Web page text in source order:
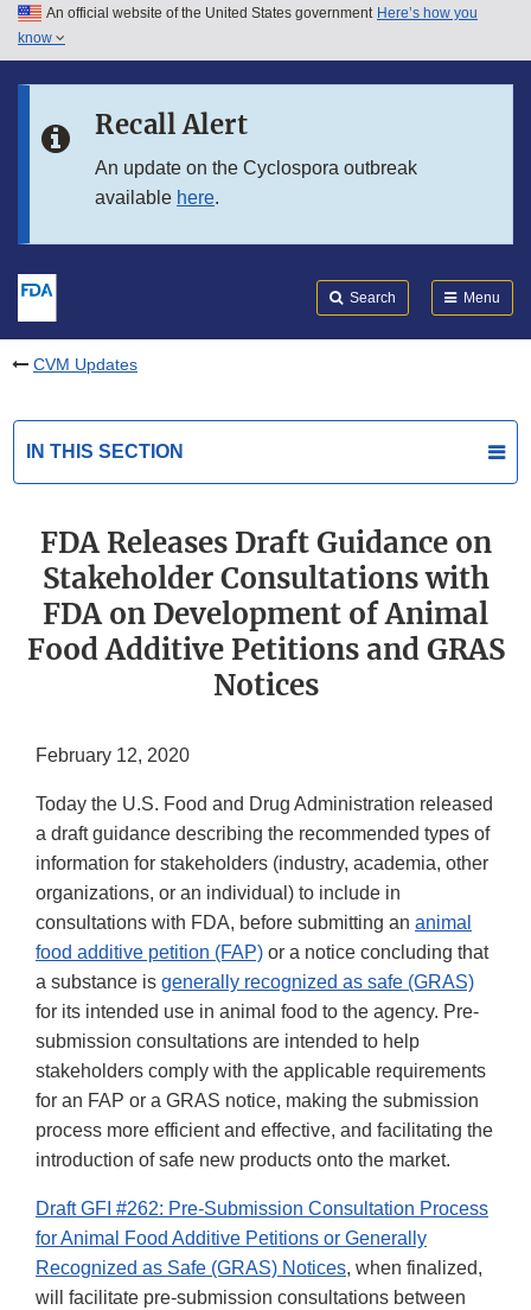
Skip to main content
Skip to in this section menu
An official website of the United States government Here’s how you
know
Recall Alert
An update on the Cyclospora outbreak
available here.
Search Menu
CVM Updates
IN THIS SECTION
FDA Releases Draft Guidance on
Stakeholder Consultations with
FDA on Development of Animal
Food Additive Petitions and GRAS
Notices
February 12, 2020
Today the U.S. Food and Drug Administration released
a draft guidance describing the recommended types of
information for stakeholders (industry, academia, other
organizations, or an individual) to include in
consultations with FDA, before submitting an animal
food additive petition (FAP) or a notice concluding that
a substance is generally recognized as safe (GRAS)
for its intended use in animal food to the agency. Pre-
submission consultations are intended to help
stakeholders comply with the applicable requirements
for an FAP or a GRAS notice, making the submission
process more efficient and effective, and facilitating the
introduction of safe new products onto the market.
Draft GFI #262: Pre-Submission Consultation Process
for Animal Food Additive Petitions or Generally
Recognized as Safe (GRAS) Notices, when finalized,
will facilitate pre-submission consultations between